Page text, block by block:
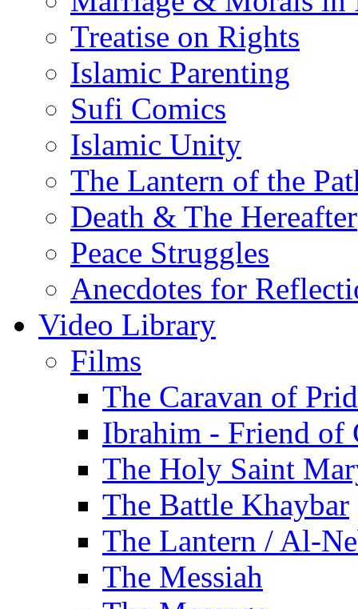
Treatise on Rights
Islamic Parenting
Sufi Comics
Islamic Unity
The Lantern of the
Death & The Hereafter
Peace Struggles
Anecdotes for
Video Library
Films
The Caravan of
Ibrahim - Friend of
The Holy Saint
The Battle Khaybar
The Lantern / Al-
The Messiah